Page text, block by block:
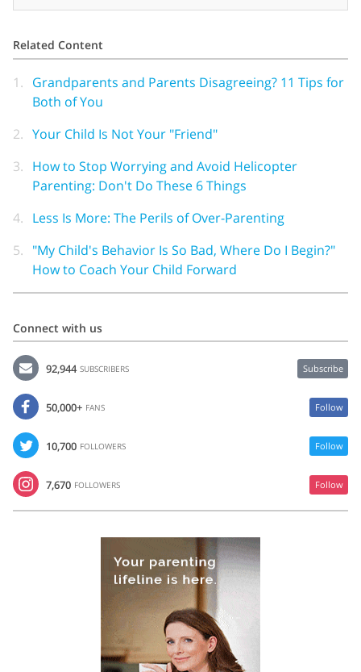
Related Content
1. Grandparents and Parents Disagreeing? 11 Tips for
Both of You
2. Your Child Is Not Your "Friend"
3. How to Stop Worrying and Avoid Helicopter
Parenting: Don't Do These 6 Things
4. Less Is More: The Perils of Over-Parenting
5. "My Child's Behavior Is So Bad, Where Do I Begin?"
How to Coach Your Child Forward
Connect with us
92,944 SUBSCRIBERS Subscribe
50,000+ FANS Follow
10,700 FOLLOWERS Follow
7,670 FOLLOWERS Follow